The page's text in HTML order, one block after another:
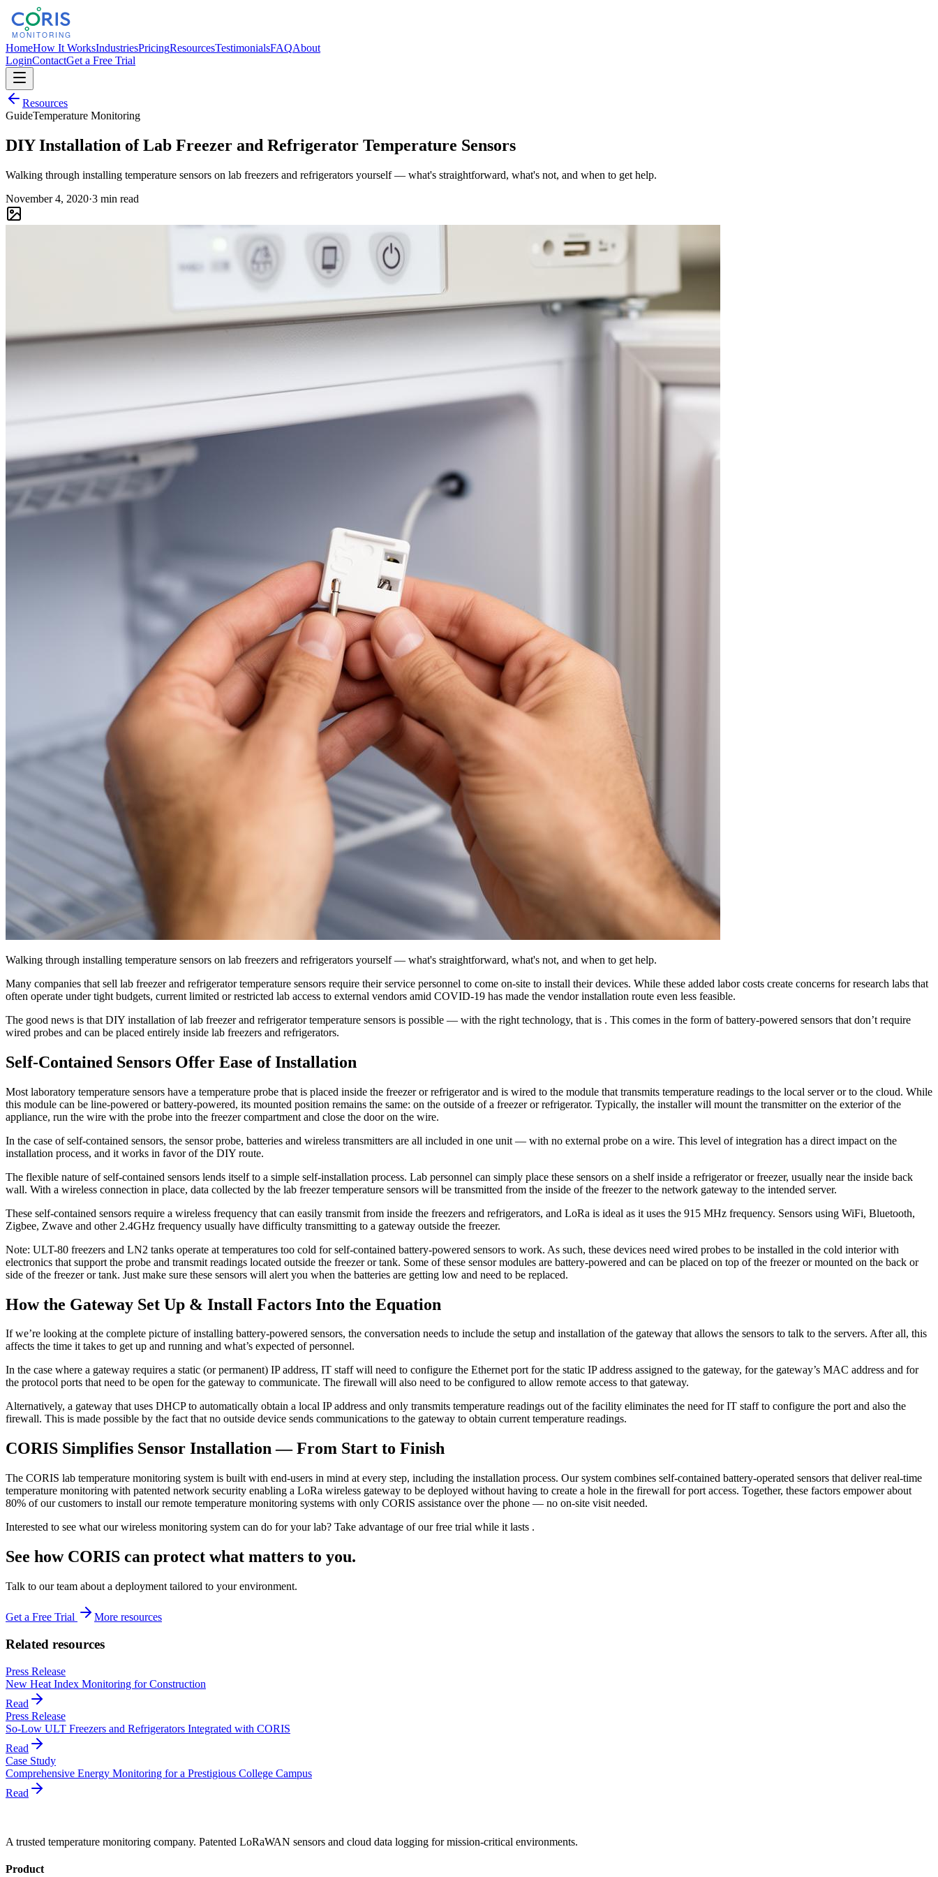
HomeHow It WorksIndustriesPricingResourcesTestimonialsFAQAbout
LoginContactGet a Free Trial
Resources
GuideTemperature Monitoring
DIY Installation of Lab Freezer and Refrigerator Temperature Sensors
Walking through installing temperature sensors on lab freezers and refrigerators yourself — what's straightforward, what's not, and when to get help.
November 4, 2020·3 min read
Walking through installing temperature sensors on lab freezers and refrigerators yourself — what's straightforward, what's not, and when to get help.
Many companies that sell lab freezer and refrigerator temperature sensors require their service personnel to come on-site to install their devices. While these added labor costs create concerns for research labs that
often operate under tight budgets, current limited or restricted lab access to external vendors amid COVID-19 has made the vendor installation route even less feasible.
The good news is that DIY installation of lab freezer and refrigerator temperature sensors is possible — with the right technology, that is . This comes in the form of battery-powered sensors that don’t require
wired probes and can be placed entirely inside lab freezers and refrigerators.
Self-Contained Sensors Offer Ease of Installation
Most laboratory temperature sensors have a temperature probe that is placed inside the freezer or refrigerator and is wired to the module that transmits temperature readings to the local server or to the cloud. While
this module can be line-powered or battery-powered, its mounted position remains the same: on the outside of a freezer or refrigerator. Typically, the installer will mount the transmitter on the exterior of the
appliance, run the wire with the probe into the freezer compartment and close the door on the wire.
In the case of self-contained sensors, the sensor probe, batteries and wireless transmitters are all included in one unit — with no external probe on a wire. This level of integration has a direct impact on the
installation process, and it works in favor of the DIY route.
The flexible nature of self-contained sensors lends itself to a simple self-installation process. Lab personnel can simply place these sensors on a shelf inside a refrigerator or freezer, usually near the inside back
wall. With a wireless connection in place, data collected by the lab freezer temperature sensors will be transmitted from the inside of the freezer to the network gateway to the intended server.
These self-contained sensors require a wireless frequency that can easily transmit from inside the freezers and refrigerators, and LoRa is ideal as it uses the 915 MHz frequency. Sensors using WiFi, Bluetooth,
Zigbee, Zwave and other 2.4GHz frequency usually have difficulty transmitting to a gateway outside the freezer.
Note: ULT-80 freezers and LN2 tanks operate at temperatures too cold for self-contained battery-powered sensors to work. As such, these devices need wired probes to be installed in the cold interior with
electronics that support the probe and transmit readings located outside the freezer or tank. Some of these sensor modules are battery-powered and can be placed on top of the freezer or mounted on the back or
side of the freezer or tank. Just make sure these sensors will alert you when the batteries are getting low and need to be replaced.
How the Gateway Set Up & Install Factors Into the Equation
If we’re looking at the complete picture of installing battery-powered sensors, the conversation needs to include the setup and installation of the gateway that allows the sensors to talk to the servers. After all, this
affects the time it takes to get up and running and what’s expected of personnel.
In the case where a gateway requires a static (or permanent) IP address, IT staff will need to configure the Ethernet port for the static IP address assigned to the gateway, for the gateway’s MAC address and for
the protocol ports that need to be open for the gateway to communicate. The firewall will also need to be configured to allow remote access to that gateway.
Alternatively, a gateway that uses DHCP to automatically obtain a local IP address and only transmits temperature readings out of the facility eliminates the need for IT staff to configure the port and also the
firewall. This is made possible by the fact that no outside device sends communications to the gateway to obtain current temperature readings.
CORIS Simplifies Sensor Installation — From Start to Finish
The CORIS lab temperature monitoring system is built with end-users in mind at every step, including the installation process. Our system combines self-contained battery-operated sensors that deliver real-time
temperature monitoring with patented network security enabling a LoRa wireless gateway to be deployed without having to create a hole in the firewall for port access. Together, these factors empower about
80% of our customers to install our remote temperature monitoring systems with only CORIS assistance over the phone — no on-site visit needed.
Interested to see what our wireless monitoring system can do for your lab? Take advantage of our free trial while it lasts .
See how CORIS can protect what matters to you.
Talk to our team about a deployment tailored to your environment.
Get a Free Trial More resources
Related resources
Press Release
New Heat Index Monitoring for Construction
Read
Press Release
So-Low ULT Freezers and Refrigerators Integrated with CORIS
Read
Case Study
Comprehensive Energy Monitoring for a Prestigious College Campus
Read
A trusted temperature monitoring company. Patented LoRaWAN sensors and cloud data logging for mission-critical environments.
Product